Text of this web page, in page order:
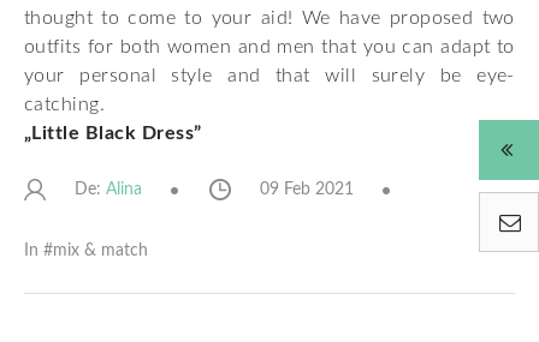
thought to come to your aid! We have proposed two
outfits for both women and men that you can adapt to
your personal style and that will surely be eye-
catching.
„Little Black Dress”
De: Alina 09 Feb 2021
In #mix & match